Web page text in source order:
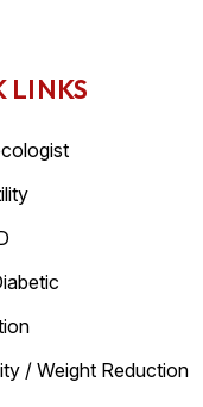
LINKS
/ Weight Reduction